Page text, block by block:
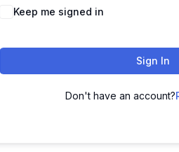
Keep me signed in
Sign In
Don't have an account?